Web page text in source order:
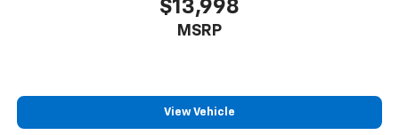
$13,998
MSRP
View Vehicle